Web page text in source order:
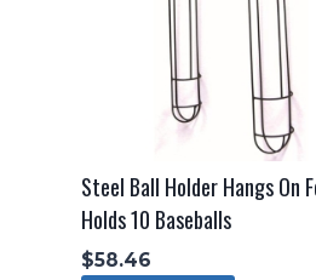
Steel Ball Holder Hangs On
Holds 10 Baseballs
$58.46